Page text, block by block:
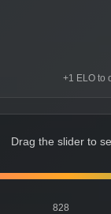
+1 ELO to
Drag the slider to
828